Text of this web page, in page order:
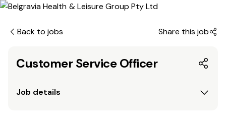
Back to jobs Share this job
Customer Service Officer
Job details